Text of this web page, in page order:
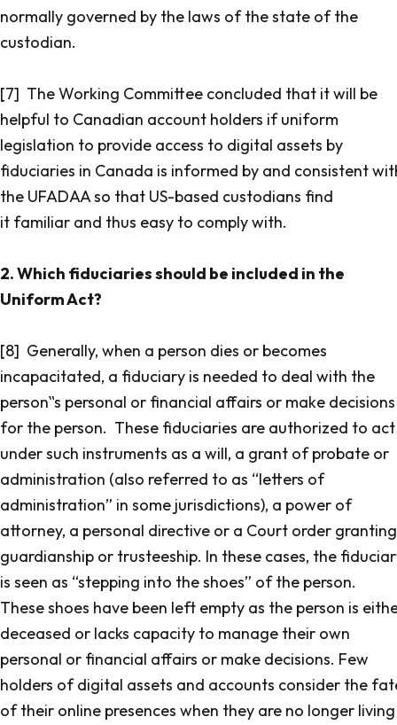
normally governed by the laws of the state of the
custodian.
[7] The Working Committee concluded that it will be
helpful to Canadian account holders if uniform
legislation to provide access to digital assets by
fiduciaries in Canada is informed by and consistent
the UFADAA so that US-based custodians find
it familiar and thus easy to comply with.
2. Which fiduciaries should be included in the
Uniform Act?
[8] Generally, when a person dies or becomes
incapacitated, a fiduciary is needed to deal with the
person‟s personal or financial affairs or make decisions
for the person. These fiduciaries are authorized to act
under such instruments as a will, a grant of probate or
administration (also referred to as “letters of
administration” in some jurisdictions), a power of
attorney, a personal directive or a Court order granting
guardianship or trusteeship. In these cases, the
is seen as “stepping into the shoes” of the person.
These shoes have been left empty as the person is
deceased or lacks capacity to manage their own
personal or financial affairs or make decisions. Few
holders of digital assets and accounts consider the
of their online presences when they are no longer living